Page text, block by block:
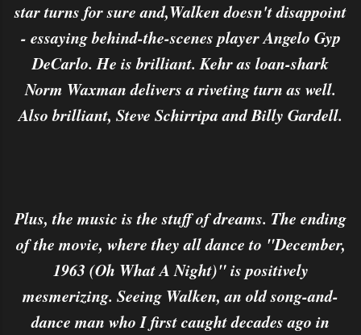
star turns for sure and,Walken doesn't disappoint
- essaying behind-the-scenes player Angelo Gyp
DeCarlo. He is brilliant. Kehr as loan-shark
Norm Waxman delivers a riveting turn as well.
Also brilliant, Steve Schirripa and Billy Gardell.
Plus, the music is the stuff of dreams. The ending
of the movie, where they all dance to "December,
1963 (Oh What A Night)" is positively
mesmerizing. Seeing Walken, an old song-and-
dance man who I first caught decades ago in